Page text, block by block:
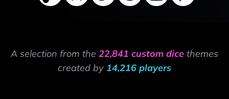
A selection from the 22,841 custom dice themes
created by 14,216 players